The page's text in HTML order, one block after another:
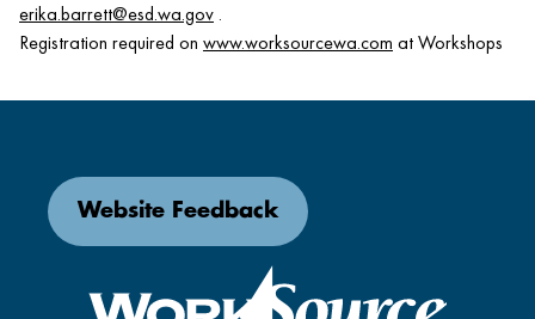
erika.barrett@esd.wa.gov .
Registration required on www.worksourcewa.com at Workshops
Website Feedback